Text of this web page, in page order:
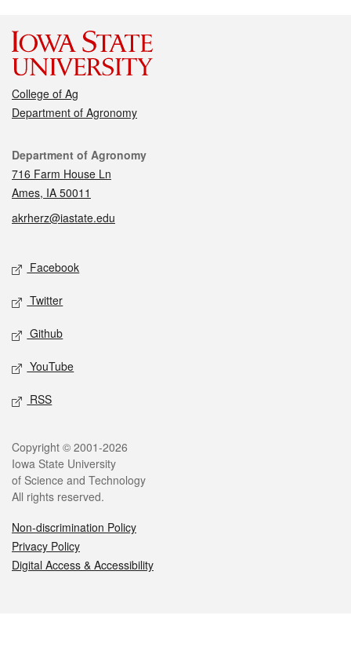
College of Ag
Department of Agronomy
Contact
Department of Agronomy
716 Farm House Ln
Ames, IA 50011
akrherz@iastate.edu
Social media
Facebook
Twitter
Github
YouTube
RSS
Legal
Copyright © 2001-2026
Iowa State University
of Science and Technology
All rights reserved.
Non-discrimination Policy
Privacy Policy
Digital Access & Accessibility